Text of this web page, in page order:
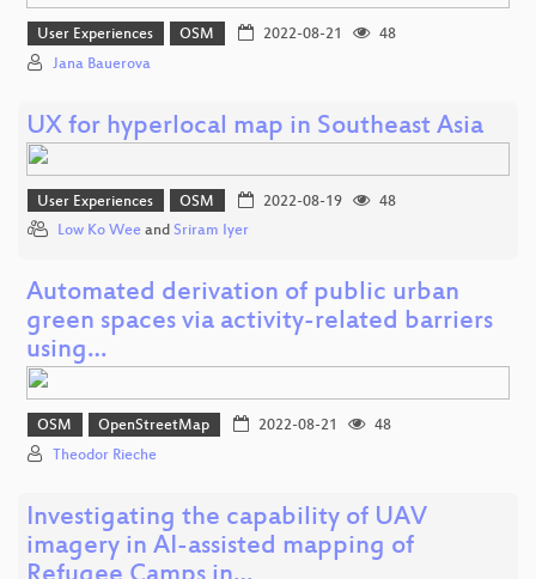
User Experiences OSM 2022-08-21
48
Jana Bauerova
UX for hyperlocal map in Southeast Asia
User Experiences OSM 2022-08-19
48
Low Ko Wee and Sriram Iyer
Automated derivation of public urban
green spaces via activity-related barriers
using…
OSM OpenStreetMap 2022-08-21
48
Theodor Rieche
Investigating the capability of UAV
imagery in AI-assisted mapping of